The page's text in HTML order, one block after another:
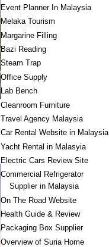
Event Planner In Malaysia
Melaka Tourism
Margarine Filling
Bazi Reading
Steam Trap
Office Supply
Lab Bench
Cleanroom Furniture
Travel Agency Malaysia
Car Rental Website in Malaysia
Yacht Rental in Malasyia
Electric Cars Review Site
Commercial Refrigerator
Supplier in Malaysia
On The Road Website
Health Guide & Review
Packaging Box Supplier
Overview of Suria Home